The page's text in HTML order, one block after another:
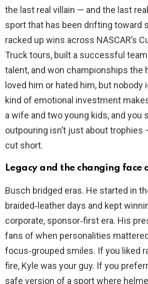
the last real villain — and the last
sport that has been drifting toward
racked up wins across NASCAR’s
Truck tours, built a successful
talent, and won championships the
loved him or hated him, but nobody
kind of emotional investment
a wife and two young kids, and you
outpouring isn’t just about trophies
cut short.
Legacy and the changing face
Busch bridged eras. He started in
braided‑leather days and kept
corporate, sponsor‑first era. His
fans of when personalities
focus‑grouped smiles. If you liked
fire, Kyle was your guy. If you
safe version of a sport where